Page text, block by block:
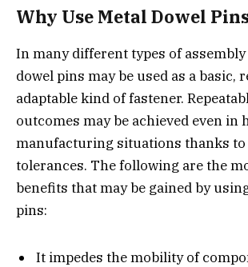
Why Use Metal Dowel
In many different types of
dowel pins may be used as a basic,
adaptable kind of fastener.
outcomes may be achieved even in
manufacturing situations thanks to
tolerances. The following are the
benefits that may be gained by
pins:
It impedes the mobility of